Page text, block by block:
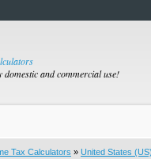
domestic and commercial use!
Tax Calculators » United States